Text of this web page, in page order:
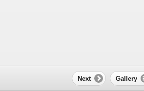
Next Gallery